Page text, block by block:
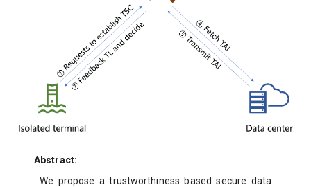
Abstract:
We propose a trustworthiness based secure data